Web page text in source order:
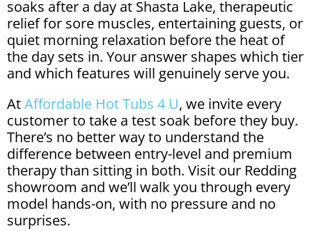
soaks after a day at Shasta Lake, therapeutic
relief for sore muscles, entertaining guests, or
quiet morning relaxation before the heat of
the day sets in. Your answer shapes which tier
and which features will genuinely serve you.
AtAffordable Hot Tubs 4 U, we invite every
customer to take a test soak before they buy.
There’s no better way to understand the
difference between entry-level and premium
therapy than sitting in both. Visit our Redding
showroom and we’ll walk you through every
model hands-on, with no pressure and no
surprises.